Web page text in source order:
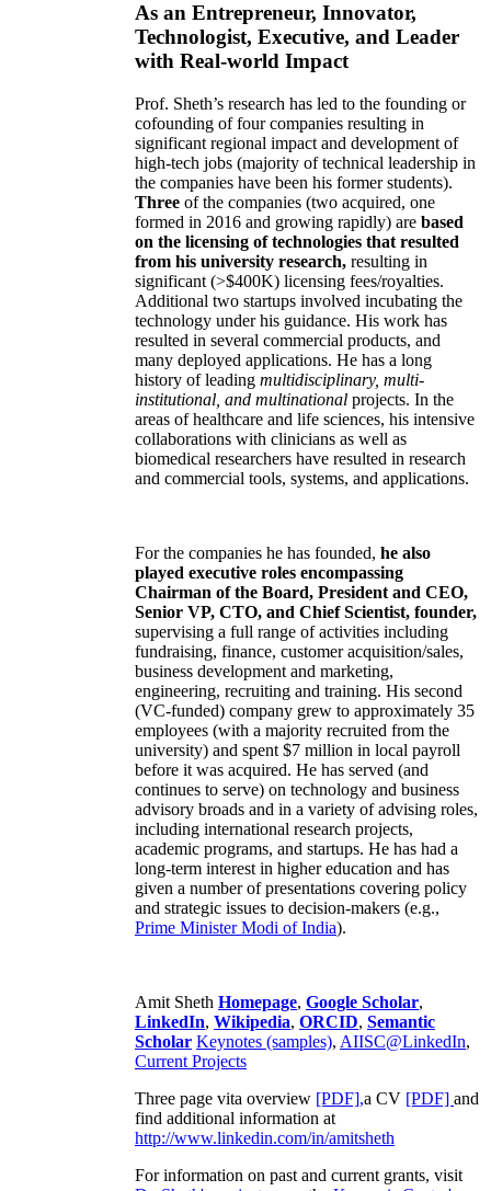
As an Entrepreneur, Innovator,
Technologist, Executive, and Leader
with Real-world Impact
Prof. Sheth’s research has led to the founding or
cofounding of four companies resulting in
significant regional impact and development of
high-tech jobs (majority of technical leadership in
the companies have been his former students).
Three of the companies (two acquired, one
formed in 2016 and growing rapidly) are based
on the licensing of technologies that resulted
from his university research, resulting in
significant (>$400K) licensing fees/royalties.
Additional two startups involved incubating the
technology under his guidance. His work has
resulted in several commercial products, and
many deployed applications. He has a long
history of leading multidisciplinary, multi-
institutional, and multinational projects. In the
areas of healthcare and life sciences, his intensive
collaborations with clinicians as well as
biomedical researchers have resulted in research
and commercial tools, systems, and applications.
For the companies he has founded, he also
played executive roles encompassing
Chairman of the Board, President and CEO,
Senior VP, CTO, and Chief Scientist, founder,
supervising a full range of activities including
fundraising, finance, customer acquisition/sales,
business development and marketing,
engineering, recruiting and training. His second
(VC-funded) company grew to approximately 35
employees (with a majority recruited from the
university) and spent $7 million in local payroll
before it was acquired. He has served (and
continues to serve) on technology and business
advisory broads and in a variety of advising roles,
including international research projects,
academic programs, and startups. He has had a
long-term interest in higher education and has
given a number of presentations covering policy
and strategic issues to decision-makers (e.g.,
Prime MinisterModi of India).
Amit Sheth Homepage, Google Scholar,
LinkedIn, Wikipedia, ORCID, Semantic
Scholar Keynotes (samples), AIISC@LinkedIn,
Current Projects
Three page vita overview [PDF],a CV [PDF] and
find additional information at
http://www.linkedin.com/in/amitsheth
For information on past and current grants, visit